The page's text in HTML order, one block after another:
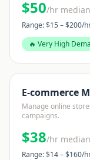
$50/hr median
Range: $15– $200/
🔥 Very High
E-commerce
Manage online
campaigns.
$38/hr median
Range: $14– $160/